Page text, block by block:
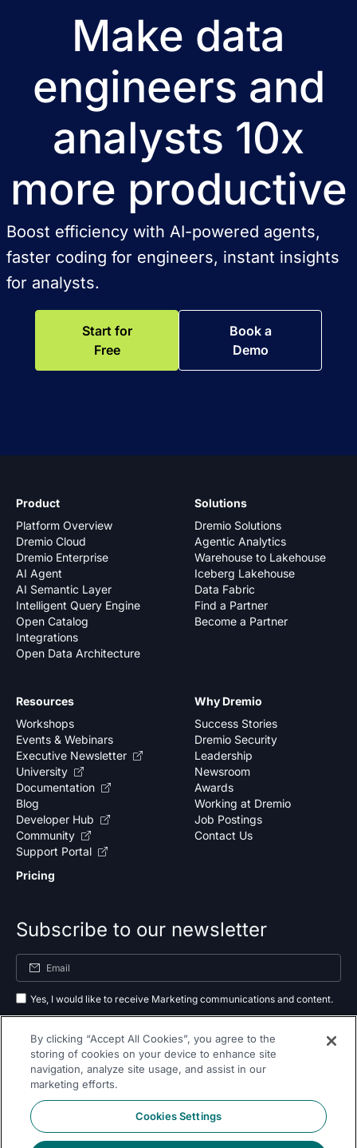
Make data
engineers and
analysts 10x
more productive
Boost efficiency with AI-powered agents,
faster coding for engineers, instant insights
for analysts.
Start for
Free
Book a
Demo
Product
Platform Overview
Dremio Cloud
Dremio Enterprise
AI Agent
AI Semantic Layer
Intelligent Query Engine
Open Catalog
Integrations
Open Data Architecture
Solutions
Dremio Solutions
Agentic Analytics
Warehouse to Lakehouse
Iceberg Lakehouse
Data Fabric
Find a Partner
Become a Partner
Why Dremio
Success Stories
Dremio Security
Leadership
Newsroom
Awards
Working at Dremio
Job Postings
Contact Us
Resources
Workshops
Events & Webinars
Executive Newsletter
University
Documentation
Blog
Developer Hub
Community
Support Portal
Pricing
Subscribe to our newsletter
Yes, I would like to receive Marketing communications and content.
as outlined in our
privacy policy .
By clicking “Accept All Cookies”, you agree to the
storing of cookies on your device to enhance site
navigation, analyze site usage, and assist in our
marketing efforts.
Cookies Settings